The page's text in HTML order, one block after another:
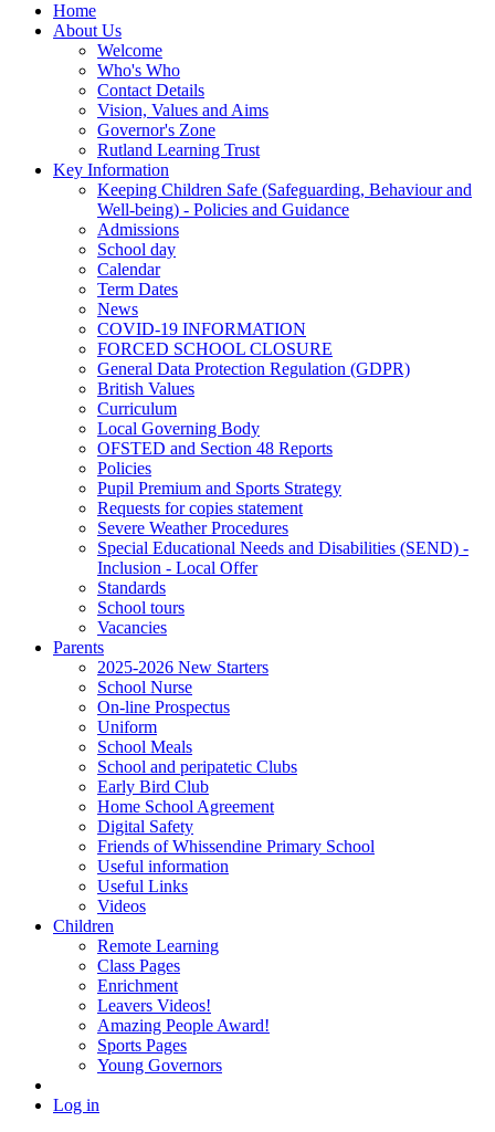
Home
About Us
Welcome
Who's Who
Contact Details
Vision, Values and Aims
Governor's Zone
Rutland Learning Trust
Key Information
Keeping Children Safe (Safeguarding, Behaviour and
Well-being) - Policies and Guidance
Admissions
School day
Calendar
Term Dates
News
COVID-19 INFORMATION
FORCED SCHOOL CLOSURE
General Data Protection Regulation (GDPR)
British Values
Curriculum
Local Governing Body
OFSTED and Section 48 Reports
Policies
Pupil Premium and Sports Strategy
Requests for copies statement
Severe Weather Procedures
Special Educational Needs and Disabilities (SEND) -
Inclusion - Local Offer
Standards
School tours
Vacancies
Parents
2025-2026 New Starters
School Nurse
On-line Prospectus
Uniform
School Meals
School and peripatetic Clubs
Early Bird Club
Home School Agreement
Digital Safety
Friends of Whissendine Primary School
Useful information
Useful Links
Videos
Children
Remote Learning
Class Pages
Enrichment
Leavers Videos!
Amazing People Award!
Sports Pages
Young Governors
Log in